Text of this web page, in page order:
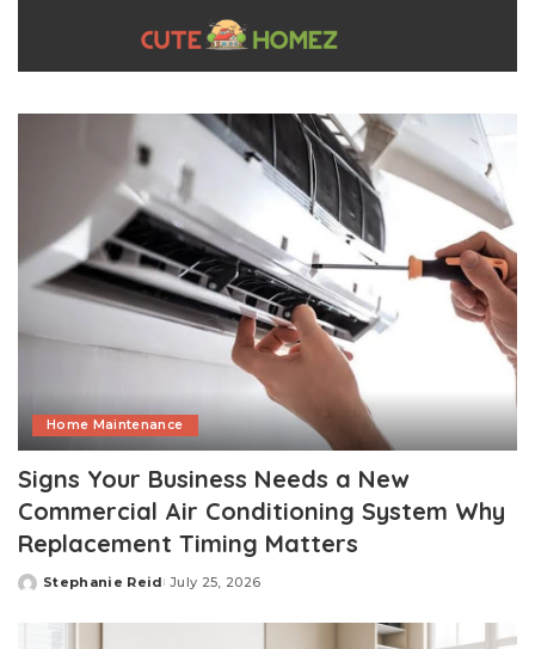
Home Maintenance
Signs Your Business Needs a New
Commercial Air Conditioning System Why
Replacement Timing Matters
Posted
Stephanie Reid July 25, 2026